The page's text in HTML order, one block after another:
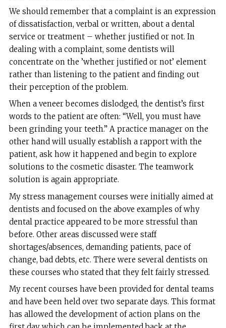
We should remember that a complaint is an expression
of dissatisfaction, verbal or written, about a dental
service or treatment – whether justified or not. In
dealing with a complaint, some dentists will
concentrate on the ’whether justified or not’ element
rather than listening to the patient and finding out
their perception of the problem.
When a veneer becomes dislodged, the dentist’s first
words to the patient are often: “Well, you must have
been grinding your teeth.” A practice manager on the
other hand will usually establish a rapport with the
patient, ask how it happened and begin to explore
solutions to the cosmetic disaster. The teamwork
solution is again appropriate.
My stress management courses were initially aimed at
dentists and focused on the above examples of why
dental practice appeared to be more stressful than
before. Other areas discussed were staff
shortages/absences, demanding patients, pace of
change, bad debts, etc. There were several dentists on
these courses who stated that they felt fairly stressed.
My recent courses have been provided for dental teams
and have been held over two separate days. This format
has allowed the development of action plans on the